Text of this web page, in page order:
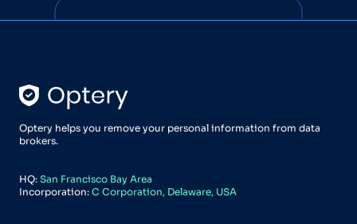
Optery helps you remove your personal information from data
brokers.
HQ: San Francisco Bay Area
Incorporation: C Corporation, Delaware, USA